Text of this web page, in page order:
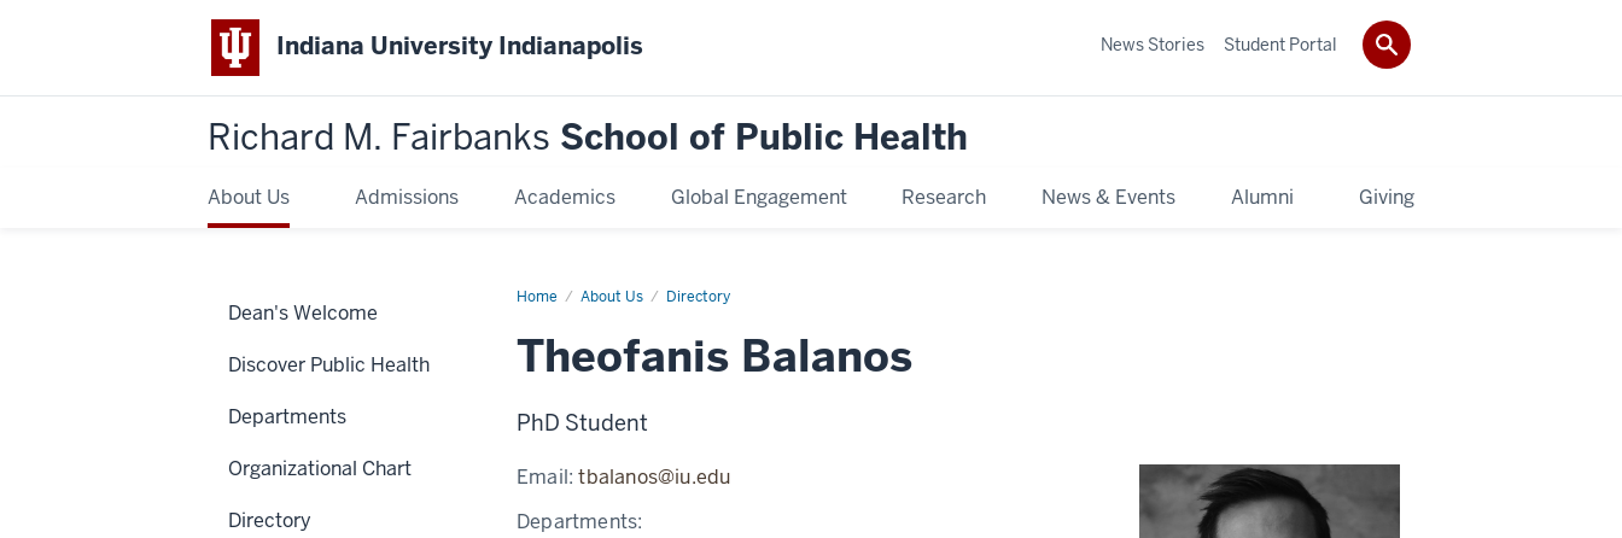
Indiana University Indianapolis
Richard M. Fairbanks School of Public Health
About Us Admissions Academics Global Engagement Research News & Events Alumni Giving
News Stories Student Portal
Home About Us Directory
Theofanis
Theofanis Balanos
PhD Student
Email:tbalanos@iu.edu
Departments:
Dean's Welcome
Discover Public Health
Departments
Organizational Chart
Directory